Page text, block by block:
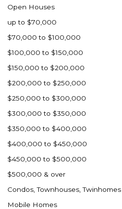
Open Houses
up to $70,000
$70,000 to $100,000
$100,000 to $150,000
$150,000 to $200,000
$200,000 to $250,000
$250,000 to $300,000
$300,000 to $350,000
$350,000 to $400,000
$400,000 to $450,000
$450,000 to $500,000
$500,000 & over
Condos, Townhouses, Twinhomes
Mobile Homes